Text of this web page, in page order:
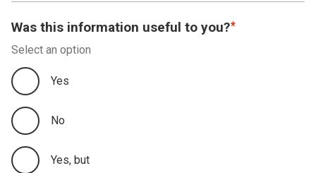
Was this information useful to you?
Select an option
Yes
No
Yes, but